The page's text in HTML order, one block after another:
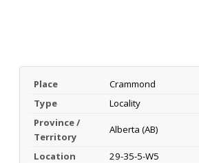
Place
Crammond
Type
Locality
Province /
Territory
Alberta (AB)
Location
29-35-5-W5